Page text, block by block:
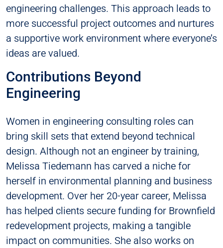
engineering challenges. This approach leads to
more successful project outcomes and nurtures
a supportive work environment where everyone’s
ideas are valued.
Contributions Beyond
Engineering
Women in engineering consulting roles can
bring skill sets that extend beyond technical
design. Although not an engineer by training,
Melissa Tiedemann has carved a niche for
herself in environmental planning and business
development. Over her 20-year career, Melissa
has helped clients secure funding for Brownfield
redevelopment projects, making a tangible
impact on communities. She also works on